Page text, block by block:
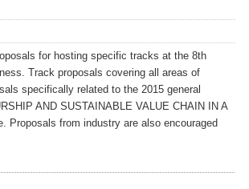
for hosting specific tracks at the 8th
Track proposals covering all areas of
specifically related to the 2015 general
AND SUSTAINABLE VALUE CHAIN IN A
Proposals from industry are also encouraged